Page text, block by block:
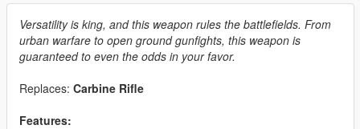
Versatility is king, and this weapon rules the battlefields. From
urban warfare to open ground gunfights, this weapon is
guaranteed to even the odds in your favor.
Replaces: Carbine Rifle
Features: